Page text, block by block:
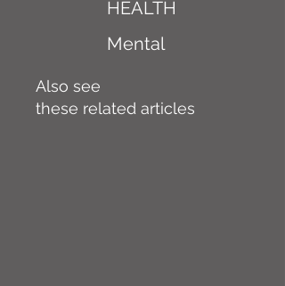
HEALTH
Mental
Also see
these related articles